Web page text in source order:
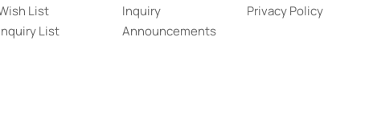
List
List
Inquiry
Announcements
Privacy Policy